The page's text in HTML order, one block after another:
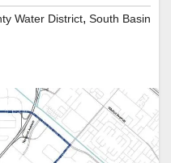
Water District, South Basin